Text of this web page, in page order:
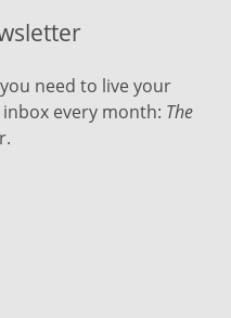
need to live your
every month: The